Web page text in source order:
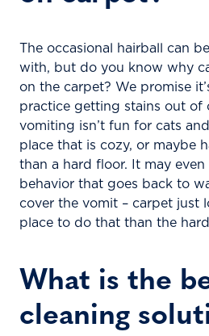
The occasional hairball can
with, but do you know why
on the carpet? We promise
practice getting stains out of
vomiting isn’t fun for cats
place that is cozy, or maybe
than a hard floor. It may even
behavior that goes back to
cover the vomit – carpet just
place to do that than the
What is the
cleaning